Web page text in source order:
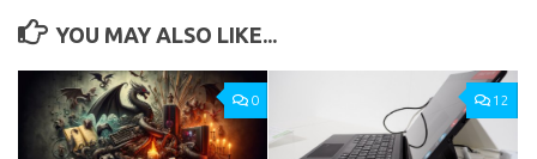
YOU MAY ALSO LIKE...
0 12